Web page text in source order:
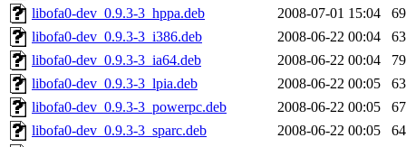
libofa0-dev_0.9.3-3_hppa.deb
2008-07-01 15:04
libofa0-dev_0.9.3-3_i386.deb
2008-06-22 00:04
libofa0-dev_0.9.3-3_ia64.deb
2008-06-22 00:04
libofa0-dev_0.9.3-3_lpia.deb
2008-06-22 00:05
libofa0-dev_0.9.3-3_powerpc.deb
2008-06-22 00:05
libofa0-dev_0.9.3-3_sparc.deb
2008-06-22 00:05